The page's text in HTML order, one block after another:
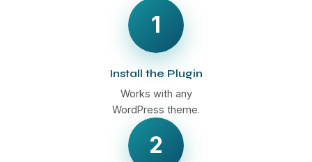
1
Install the Plugin
Works with any
WordPress theme.
2